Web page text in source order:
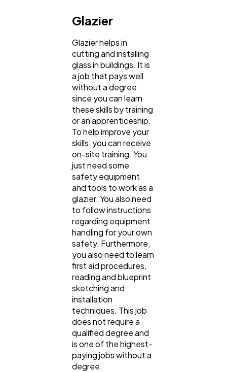
Glazier
Glazier helps in
cutting and installing
glass in buildings. It is
a job that pays well
without a degree
since you can learn
these skills by training
or an apprenticeship.
To help improve your
skills, you can receive
on-site training. You
just need some
safety equipment
and tools to work as a
glazier. You also need
to follow instructions
regarding equipment
handling for your own
safety. Furthermore,
you also need to learn
first aid procedures,
reading and blueprint
sketching and
installation
techniques. This job
does not require a
qualified degree and
is one of the highest-
paying jobs without a
degree.